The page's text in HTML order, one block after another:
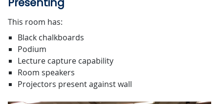
This room has:
Black chalkboards
Podium
Lecture capture capability
Room speakers
Projectors present against wall